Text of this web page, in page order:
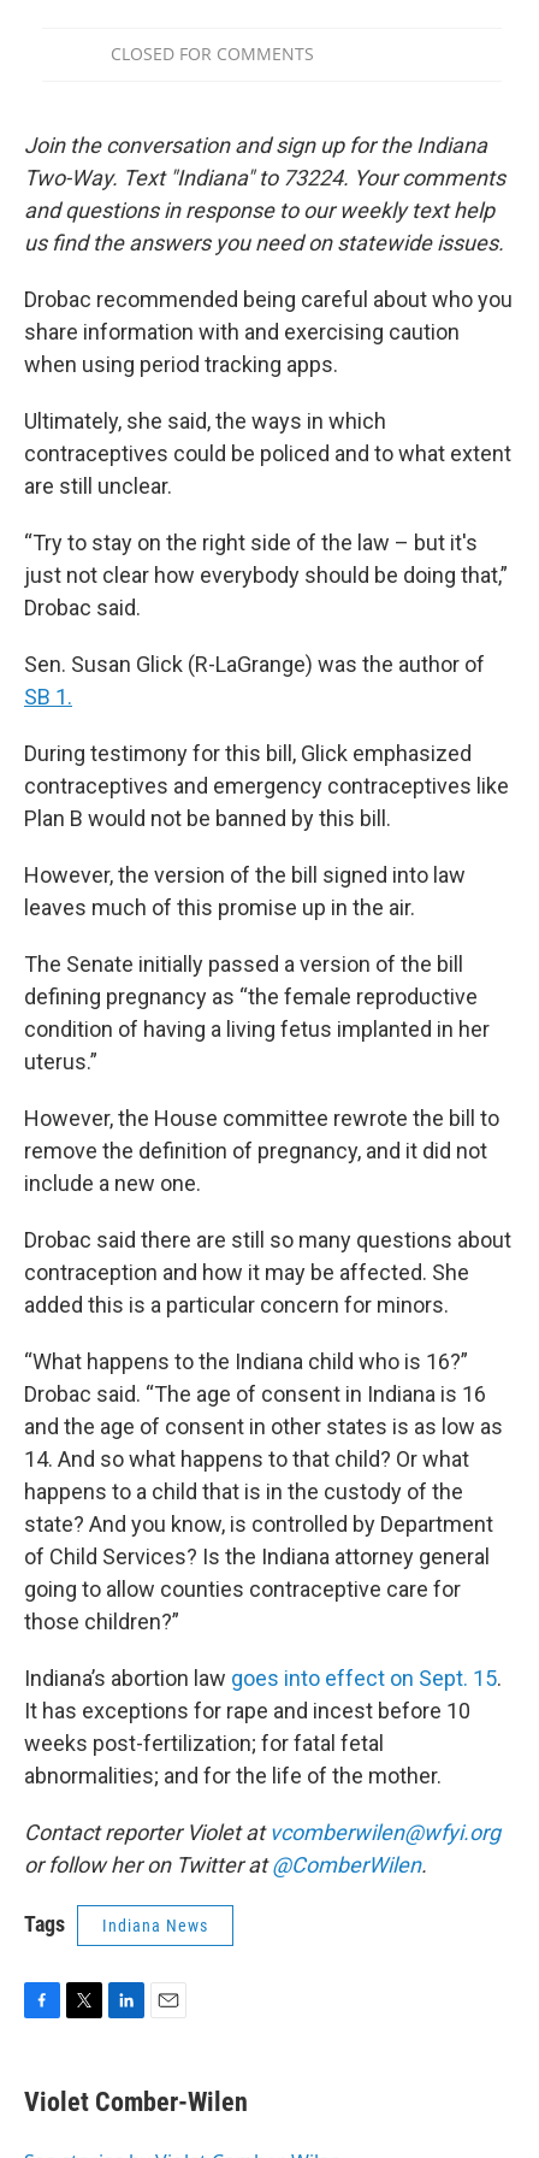
Join the conversation and sign up for the Indiana
Two-Way. Text "Indiana" to 73224. Your comments
and questions in response to our weekly text help
us find the answers you need on statewide issues.
Drobac recommended being careful about who you
share information with and exercising caution
when using period tracking apps.
Ultimately, she said, the ways in which
contraceptives could be policed and to what extent
are still unclear.
“Try to stay on the right side of the law – but it's
just not clear how everybody should be doing that,”
Drobac said.
Sen. Susan Glick (R-LaGrange) was the author of
SB 1.
During testimony for this bill, Glick emphasized
contraceptives and emergency contraceptives like
Plan B would not be banned by this bill.
However, the version of the bill signed into law
leaves much of this promise up in the air.
The Senate initially passed a version of the bill
defining pregnancy as “the female reproductive
condition of having a living fetus implanted in her
uterus.”
However, the House committee rewrote the bill to
remove the definition of pregnancy, and it did not
include a new one.
Drobac said there are still so many questions about
contraception and how it may be affected. She
added this is a particular concern for minors.
“What happens to the Indiana child who is 16?”
Drobac said. “The age of consent in Indiana is 16
and the age of consent in other states is as low as
14. And so what happens to that child? Or what
happens to a child that is in the custody of the
state? And you know, is controlled by Department
of Child Services? Is the Indiana attorney general
going to allow counties contraceptive care for
those children?”
Indiana’s abortion law goes into effect on Sept. 15.
It has exceptions for rape and incest before 10
weeks post-fertilization; for fatal fetal
abnormalities; and for the life of the mother.
Contact reporter Violet atvcomberwilen@wfyi.org
or follow her on Twitter at@ComberWilen.
Tags Indiana News
e
b
t
t
k
e
i
l
Violet Comber-Wilen